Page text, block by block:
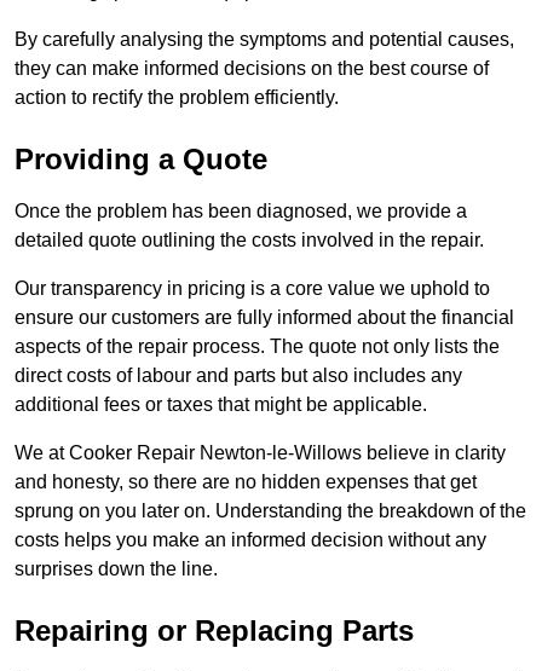
By carefully analysing the symptoms and potential causes,
they can make informed decisions on the best course of
action to rectify the problem efficiently.
Providing a Quote
Once the problem has been diagnosed, we provide a
detailed quote outlining the costs involved in the repair.
Our transparency in pricing is a core value we uphold to
ensure our customers are fully informed about the financial
aspects of the repair process. The quote not only lists the
direct costs of labour and parts but also includes any
additional fees or taxes that might be applicable.
We at Cooker Repair Newton-le-Willows believe in clarity
and honesty, so there are no hidden expenses that get
sprung on you later on. Understanding the breakdown of the
costs helps you make an informed decision without any
surprises down the line.
Repairing or Replacing Parts